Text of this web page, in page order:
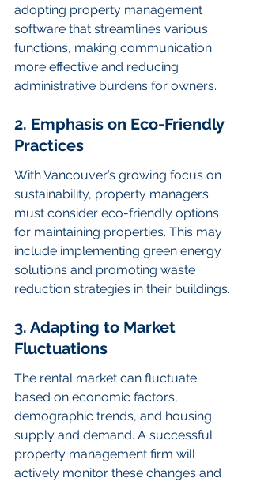
adopting property management
software that streamlines various
functions, making communication
more effective and reducing
administrative burdens for owners.
2. Emphasis on Eco-Friendly
Practices
With Vancouver’s growing focus on
sustainability, property managers
must consider eco-friendly options
for maintaining properties. This may
include implementing green energy
solutions and promoting waste
reduction strategies in their buildings.
3. Adapting to Market
Fluctuations
The rental market can fluctuate
based on economic factors,
demographic trends, and housing
supply and demand. A successful
property management firm will
actively monitor these changes and